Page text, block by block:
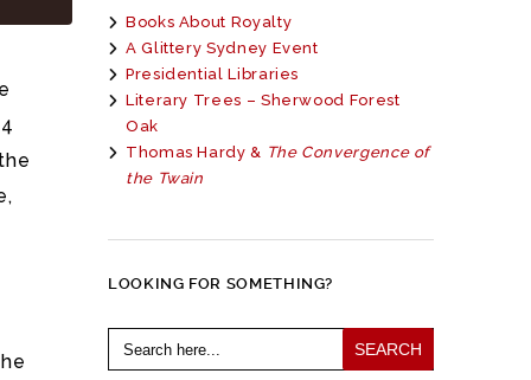
Books About Royalty
A Glittery Sydney Event
Presidential Libraries
Literary Trees – Sherwood Forest
Oak
Thomas Hardy & The Convergence of
the Twain
LOOKING FOR SOMETHING?
Search
for: